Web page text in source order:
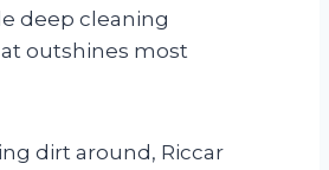
deep cleaning
outshines most
dirt around, Riccar